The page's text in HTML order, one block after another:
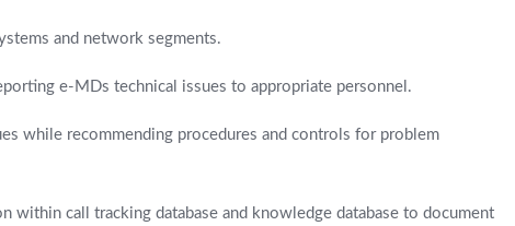
and network segments.
e-MDs technical issues to appropriate personnel.
while recommending procedures and controls for problem
within call tracking database and knowledge database to document